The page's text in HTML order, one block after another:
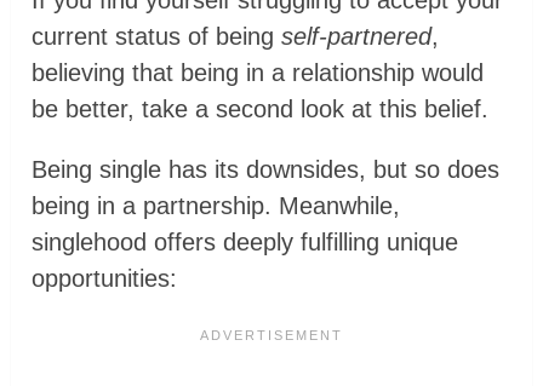
current status of beingself-partnered,
believing that being in a relationship would
be better, take a second look at this belief.
Being single has its downsides, but so does
being in a partnership. Meanwhile,
singlehood offers deeply fulfilling unique
opportunities: